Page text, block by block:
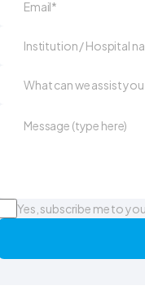
Yes, subscribe me to